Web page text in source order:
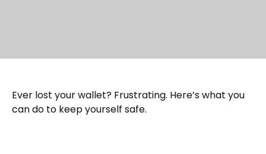
Ever lost your wallet? Frustrating. Here’s what you
can do to keep yourself safe.